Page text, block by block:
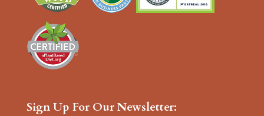
Sign Up For Our Newsletter: